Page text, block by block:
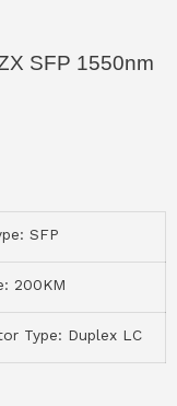
SFP 1550nm
SFP
200KM
Type: Duplex LC